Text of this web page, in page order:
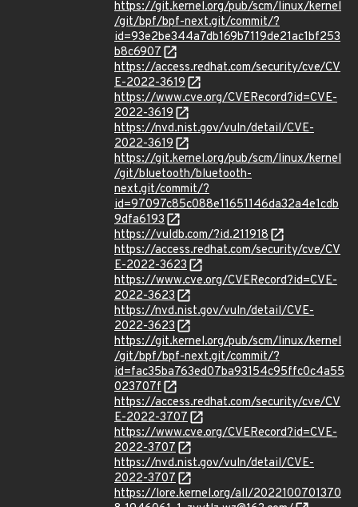
https://git.kernel.org/pub/scm/linux/kernel
/git/bpf/bpf-next.git/commit/?
id=93e2be344a7db169b7119de21ac1bf253
b8c6907
https://access.redhat.com/security/cve/CV
E-2022-3619
https://www.cve.org/CVERecord?id=CVE-
2022-3619
https://nvd.nist.gov/vuln/detail/CVE-
2022-3619
https://git.kernel.org/pub/scm/linux/kernel
/git/bluetooth/bluetooth-
next.git/commit/?
id=97097c85c088e11651146da32a4e1cdb
9dfa6193
https://vuldb.com/?id.211918
https://access.redhat.com/security/cve/CV
E-2022-3623
https://www.cve.org/CVERecord?id=CVE-
2022-3623
https://nvd.nist.gov/vuln/detail/CVE-
2022-3623
https://git.kernel.org/pub/scm/linux/kernel
/git/bpf/bpf-next.git/commit/?
id=fac35ba763ed07ba93154c95ffc0c4a55
023707f
https://access.redhat.com/security/cve/CV
E-2022-3707
https://www.cve.org/CVERecord?id=CVE-
2022-3707
https://nvd.nist.gov/vuln/detail/CVE-
2022-3707
https://lore.kernel.org/all/2022100701370